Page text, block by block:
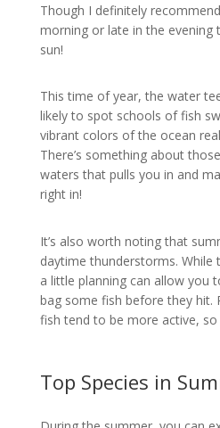
Though I definitely
morning or late in the evening
sun!
This time of year, the water
likely to spot schools of fish
vibrant colors of the ocean
There’s something about
waters that pulls you in and
right in!
It’s also worth noting that
daytime thunderstorms. While
a little planning can allow you
bag some fish before they hit.
fish tend to be more active,
Top Species in